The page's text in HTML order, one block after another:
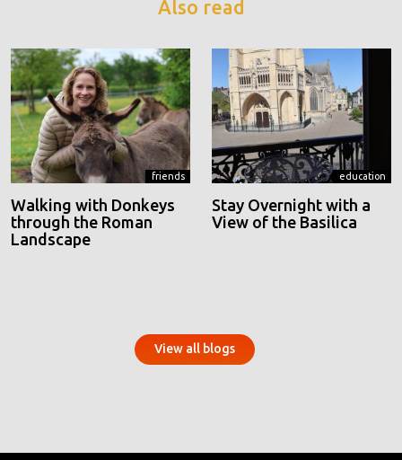
Also read
friends
Walking with Donkeys
through the Roman
Landscape
education
Stay Overnight with a
View of the Basilica
View all blogs